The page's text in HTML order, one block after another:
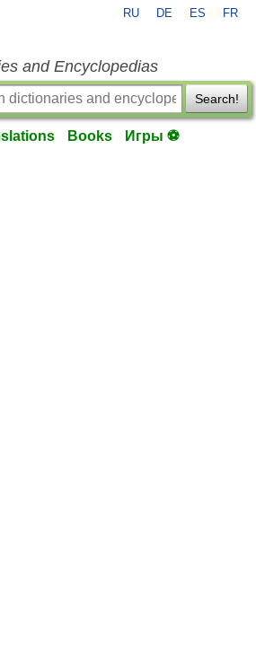
RU DE ES FR
and Encyclopedias
Search!
Books Игры ⚽